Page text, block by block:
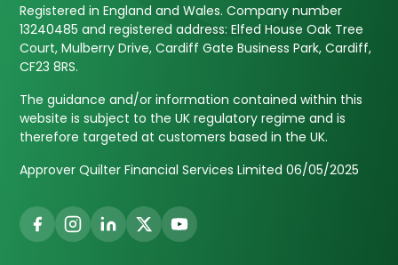
Registered in England and Wales. Company number
13240485 and registered address: Elfed House Oak Tree
Court, Mulberry Drive, Cardiff Gate Business Park, Cardiff,
CF23 8RS.
The guidance and/or information contained within this
website is subject to the UK regulatory regime and is
therefore targeted at customers based in the UK.
Approver Quilter Financial Services Limited 06/05/2025